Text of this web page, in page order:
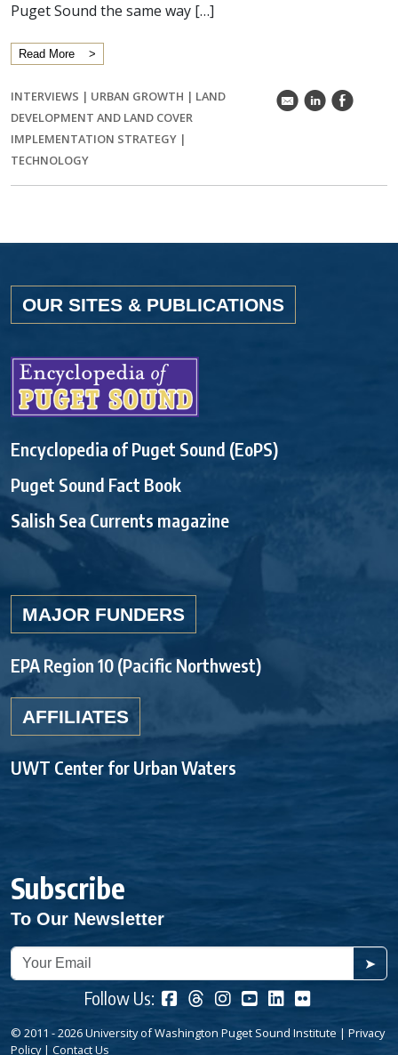
Puget Sound the same way […]
Read More
INTERVIEWS | URBAN GROWTH | LAND
DEVELOPMENT AND LAND COVER
IMPLEMENTATION STRATEGY |
TECHNOLOGY
k C E
OUR SITES & PUBLICATIONS
Encyclopedia of Puget Sound (EoPS)
Puget Sound Fact Book
Salish Sea Currents magazine
MAJOR FUNDERS
EPA Region 10 (Pacific Northwest)
AFFILIATES
UWT Center for Urban Waters
Subscribe
To Our Newsletter
➤
Follow Us:
© 2011 - 2026 University of Washington Puget Sound Institute | Privacy
Policy| Contact Us